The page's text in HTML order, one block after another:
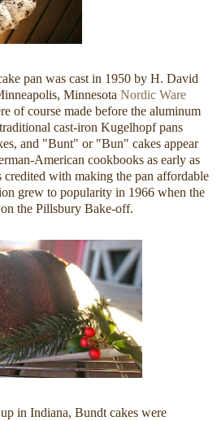
pan was cast in 1950 by H. David
Minnesota Nordic Ware
of course made before the aluminum
cast-iron Kugelhopf pans
and "Bunt" or "Bun" cakes appear
American cookbooks as early as
with making the pan affordable
grew to popularity in 1966 when the
the Pillsbury Bake-off.
in Indiana, Bundt cakes were